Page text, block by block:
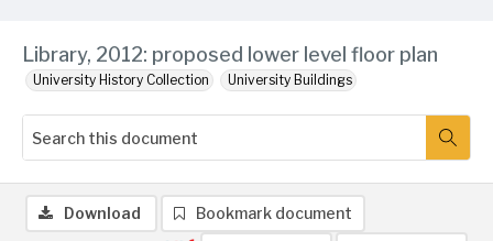
Library, 2012: proposed lower level floor plan
University History Collection University Buildings
Download Bookmark document